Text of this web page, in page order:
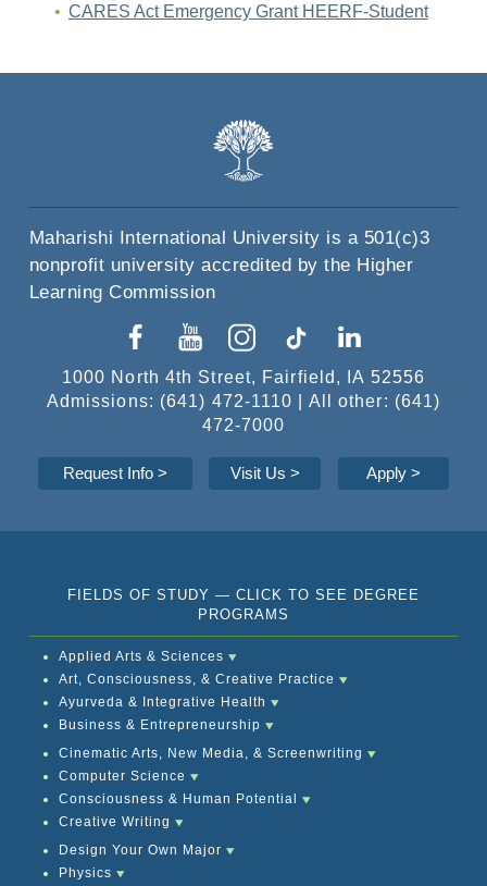
CARES Act Emergency Grant HEERF-Student
Maharishi International University is a 501(c)3
nonprofit university accredited by the Higher
Learning Commission
1000 North 4th Street, Fairfield, IA 52556
Admissions: (641) 472-1110 | All other: (641)
472-7000
Request Info > Visit Us > Apply >
FIELDS OF STUDY — CLICK TO SEE DEGREE
PROGRAMS
Applied Arts & Sciences
Art, Consciousness, & Creative Practice
Ayurveda & Integrative Health
Business & Entrepreneurship
Cinematic Arts, New Media, & Screenwriting
Computer Science
Consciousness & Human Potential
Creative Writing
Design Your Own Major
Physics